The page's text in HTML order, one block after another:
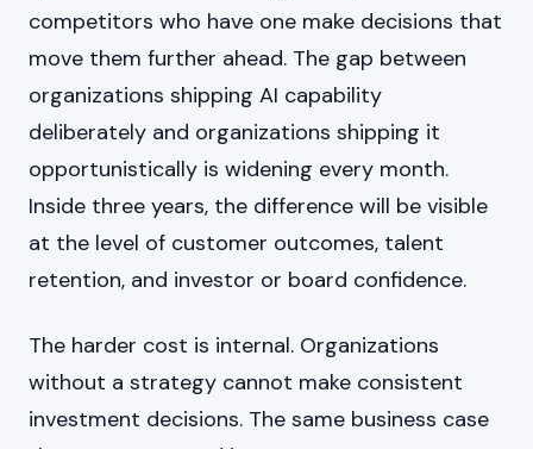
competitors who have one make decisions that
move them further ahead. The gap between
organizations shipping AI capability
deliberately and organizations shipping it
opportunistically is widening every month.
Inside three years, the difference will be visible
at the level of customer outcomes, talent
retention, and investor or board confidence.
The harder cost is internal. Organizations
without a strategy cannot make consistent
investment decisions. The same business case